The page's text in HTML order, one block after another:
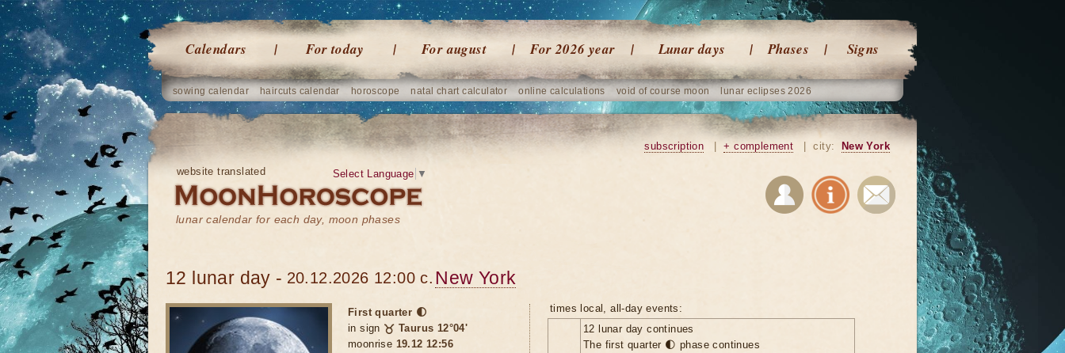
Calendars For today For august For 2026 year Lunar days Phases Signs
sowing calendar haircuts calendar horoscope natal chart calculator online calculations void of course moon lunar eclipses 2026
website translated
lunar calendar for each day, moon phases
Select Language ▼
subscription + complement city: New York
12 lunar day - 20.12.2026 12:00 c. New York
First quarter 🌓
in sign ♉ Taurus 12°04'
moonrise 19.12 12:56
times local, all-day events:
12 lunar day continues
The first quarter 🌓 phase continues